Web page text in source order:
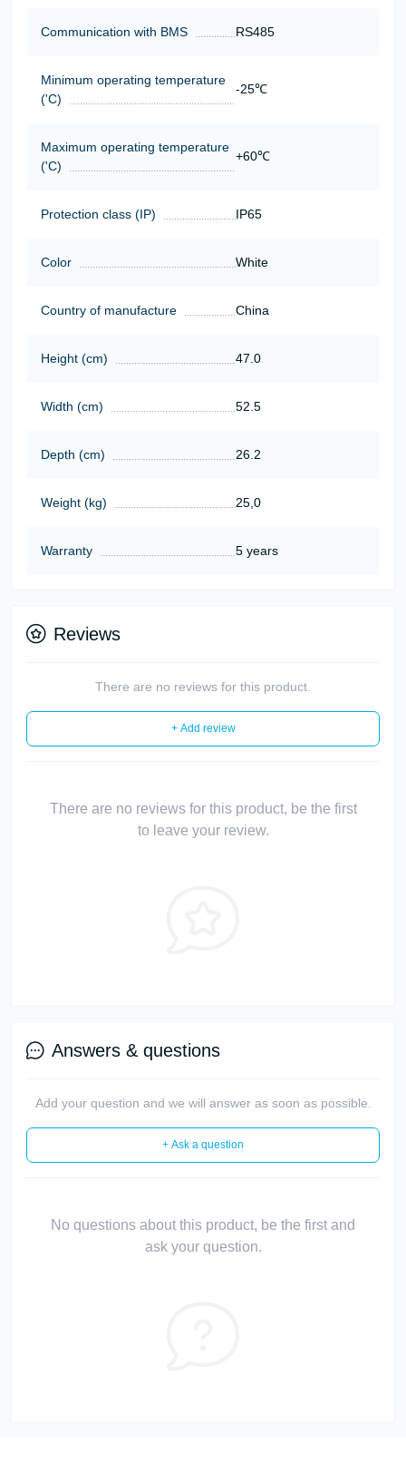
Communication with BMS RS485
Minimum operating temperature
('C)
-25℃
Maximum operating temperature
('C)
+60℃
Protection class (IP) IP65
Color White
Country of manufacture China
Height (cm) 47.0
Width (cm) 52.5
Depth (cm) 26.2
Weight (kg) 25,0
Warranty 5 years
Reviews
There are no reviews for this product.
+ Add review
There are no reviews for this product, be the first
to leave your review.
Answers & questions
Add your question and we will answer as soon as possible.
+ Ask a question
No questions about this product, be the first and
ask your question.